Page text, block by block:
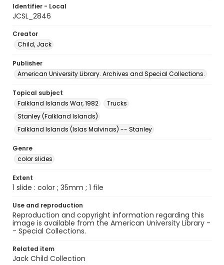
Identifier - Local
JCSL_2846
Creator
Child, Jack
Publisher
American University Library. Archives and Special Collections.
Topical subject
Falkland Islands War, 1982
Trucks
Stanley (Falkland Islands)
Falkland Islands (Islas Malvinas) -- Stanley
Genre
color slides
Extent
1 slide : color ; 35mm ; 1 file
Use and reproduction
Reproduction and copyright information regarding this
image is available from the American University Library -
- Special Collections.
Related item
Jack Child Collection